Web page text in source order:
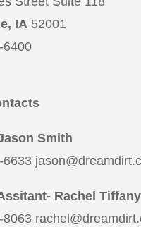
IA 52001
6400
Smith
6633
Rachel Tiffany
8063